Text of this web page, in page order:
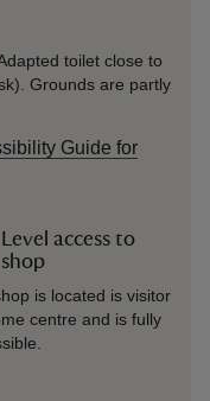
toilet close to
Grounds are partly
Guide for
Level access to
shop
is located is visitor
centre and is fully